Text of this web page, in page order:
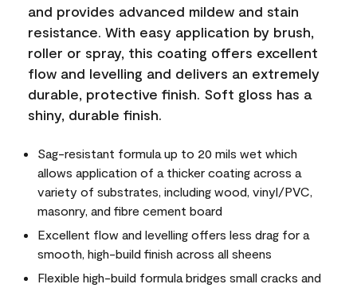
and provides advanced mildew and stain
resistance. With easy application by brush,
roller or spray, this coating offers excellent
flow and levelling and delivers an extremely
durable, protective finish. Soft gloss has a
shiny, durable finish.
Sag-resistant formula up to 20 mils wet which
allows application of a thicker coating across a
variety of substrates, including wood, vinyl/PVC,
masonry, and fibre cement board
Excellent flow and levelling offers less drag for a
smooth, high-build finish across all sheens
Flexible high-build formula bridges small cracks and